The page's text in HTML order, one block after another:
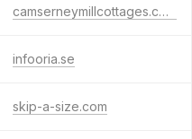
camserneymillcottages.com
infooria.se
skip-a-size.com